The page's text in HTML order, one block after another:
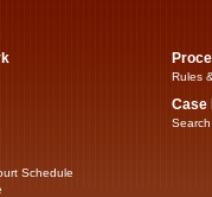
Schedule
Rules
Case